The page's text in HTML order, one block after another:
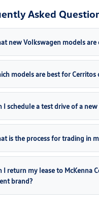
Asked
new Volkswagen models
models are best for
I schedule a test drive of a
is the process for trading in
I return my lease to McKenna
brand?